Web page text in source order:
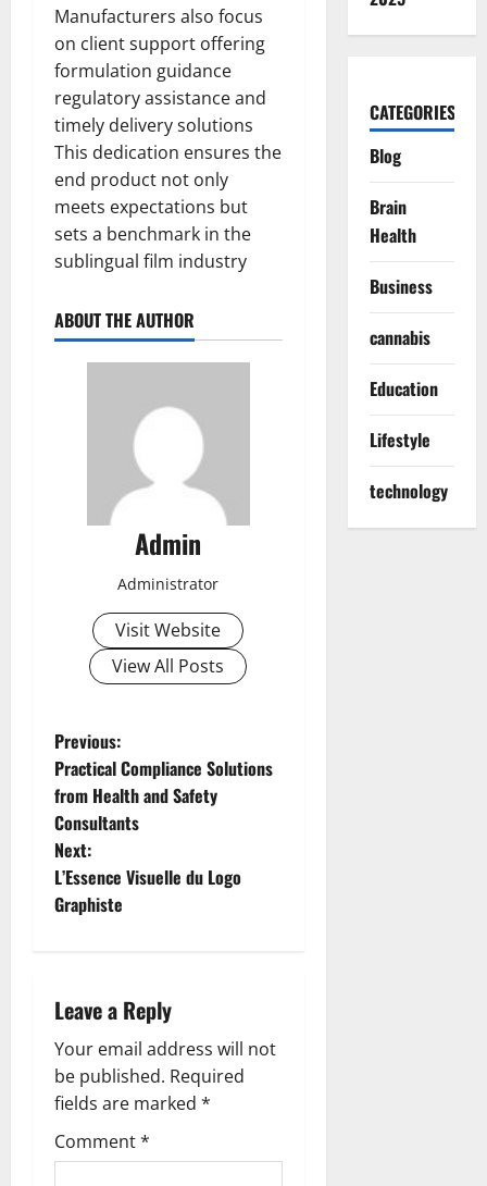
Manufacturers also focus
on client support offering
formulation guidance
regulatory assistance and
timely delivery solutions
This dedication ensures the
end product not only
meets expectations but
sets a benchmark in the
sublingual film industry
ABOUT THE AUTHOR
Admin
Administrator
Visit Website
View All Posts
P
o
s
t
v
i
g
a
Previous:
Practical Compliance Solutions
from Health and Safety
Consultants
Next:
L’Essence Visuelle du Logo
Graphiste
Leave a Reply
Your email address will not
be published. Required
fields are marked *
Comment*
CATEGORIES
Blog
Brain
Health
Business
cannabis
Education
Lifestyle
technology